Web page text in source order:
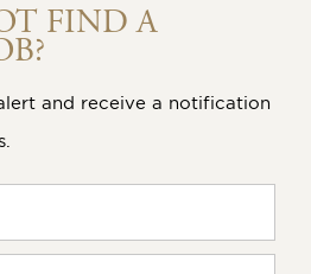
FIND A
and receive a notification